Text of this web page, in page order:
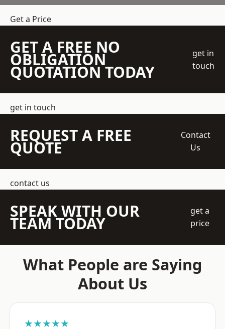
Get a Price
GET A FREE NO
OBLIGATION
QUOTATION TODAY
get in
touch
get in touch
REQUEST A FREE
QUOTE
Contact
Us
contact us
SPEAK WITH OUR
TEAM TODAY
get a
price
What People are Saying
About Us
★★★★★